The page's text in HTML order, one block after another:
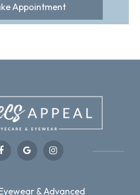
Appointment
& Advanced